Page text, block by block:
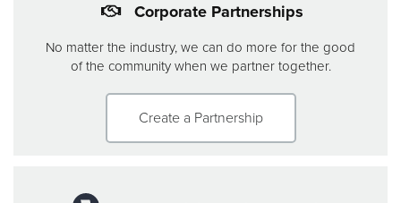
Corporate Partnerships
No matter the industry, we can do more for the good
of the community when we partner together.
Create a Partnership